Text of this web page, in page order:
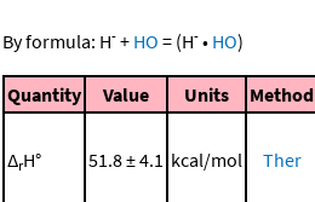
By formula: H- + HO = (H- • HO)
Quantity Value Units Method
ΔrH° 51.8 ± 4.1 kcal/mol Ther